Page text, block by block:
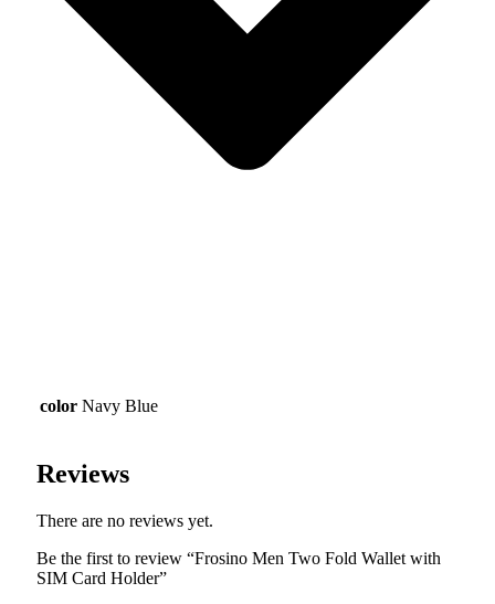
color Navy Blue
Reviews
There are no reviews yet.
Be the first to review “Frosino Men Two Fold Wallet with
SIM Card Holder”